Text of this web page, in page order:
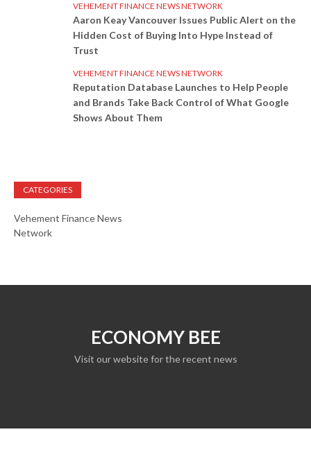
VEHEMENT FINANCE NEWS NETWORK
Aaron Keay Vancouver Issues Public Alert on the
Hidden Cost of Buying Into Hype Instead of
Trust
VEHEMENT FINANCE NEWS NETWORK
Reputation Database Launches to Help People
and Brands Take Back Control of What Google
Shows About Them
CATEGORIES
Vehement Finance News
Network
ECONOMY BEE
Visit our website for the recent news